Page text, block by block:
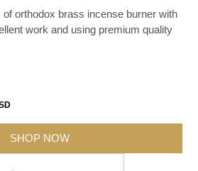
orthodox brass incense burner with
work and using premium quality
SHOP NOW